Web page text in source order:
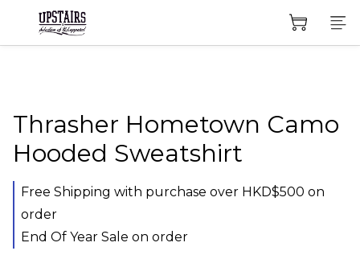
Thrasher Hometown Camo
Hooded Sweatshirt
Free Shipping with purchase over HKD$500 on
order
End Of Year Sale on order